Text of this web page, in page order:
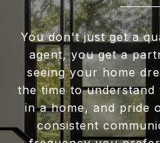
You don't just get a
agent, you get a
seeing your home
the time to understand
in a home, and pride
consistent